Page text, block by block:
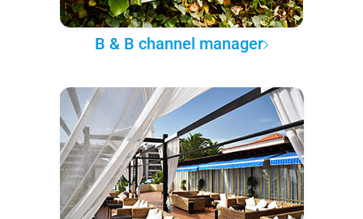
B & B channel manager